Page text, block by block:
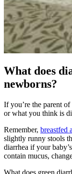
What does
newborns?
If you’re the parent of
or what you think is
Remember, breastfed
slightly runny stools
diarrhea if your
contain mucus,